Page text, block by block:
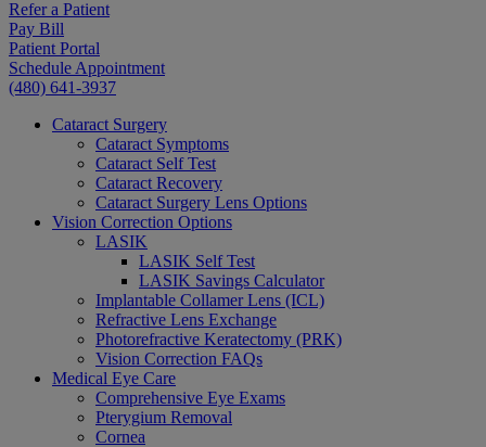
Refer a Patient
Pay Bill
Patient Portal
Schedule Appointment
(480) 641-3937
Cataract Surgery
Cataract Symptoms
Cataract Self Test
Cataract Recovery
Cataract Surgery Lens Options
Vision Correction Options
LASIK
LASIK Self Test
LASIK Savings Calculator
Implantable Collamer Lens (ICL)
Refractive Lens Exchange
Photorefractive Keratectomy (PRK)
Vision Correction FAQs
Medical Eye Care
Comprehensive Eye Exams
Pterygium Removal
Cornea